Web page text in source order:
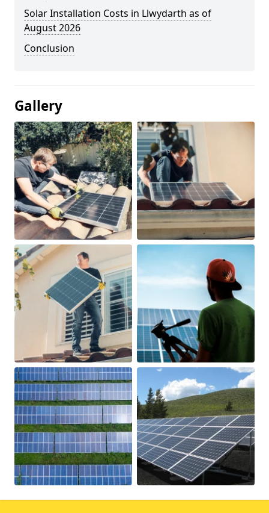
Solar Installation Costs in Llwydarth as of
August 2026
Conclusion
Gallery